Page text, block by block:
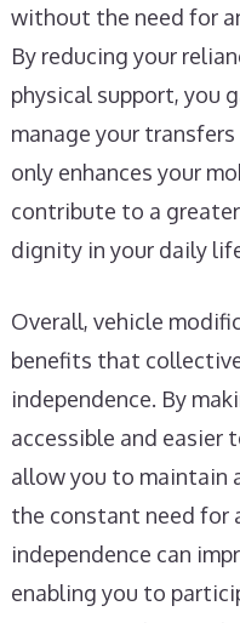
without the need for
By reducing your
physical support, you
manage your
only enhances your
contribute to a
dignity in your daily
Overall, vehicle
benefits that
independence. By
accessible and easier
allow you to maintain
the constant need for
independence can
enabling you to